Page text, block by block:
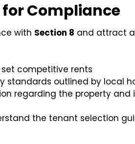
Compliance
with Section 8 and attract
competitive rents
standards outlined by local
regarding the property and
the tenant selection